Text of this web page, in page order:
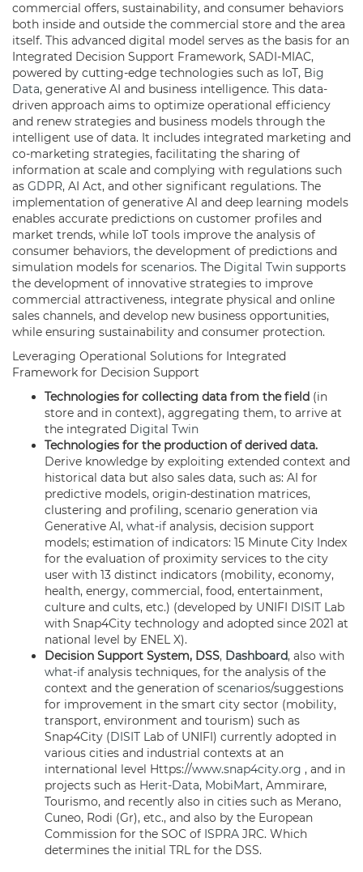
commercial offers, sustainability, and consumer behaviors
both inside and outside the commercial store and the area
itself. This advanced digital model serves as the basis for an
Integrated Decision Support Framework, SADI-MIAC,
powered by cutting-edge technologies such as IoT, Big
Data, generative AI and business intelligence. This data-
driven approach aims to optimize operational efficiency
and renew strategies and business models through the
intelligent use of data. It includes integrated marketing and
co-marketing strategies, facilitating the sharing of
information at scale and complying with regulations such
as GDPR, AI Act, and other significant regulations. The
implementation of generative AI and deep learning models
enables accurate predictions on customer profiles and
market trends, while IoT tools improve the analysis of
consumer behaviors, the development of predictions and
simulation models for scenarios. The Digital Twin supports
the development of innovative strategies to improve
commercial attractiveness, integrate physical and online
sales channels, and develop new business opportunities,
while ensuring sustainability and consumer protection.
Leveraging Operational Solutions for Integrated
Framework for Decision Support
Technologies for collecting data from the field (in
store and in context), aggregating them, to arrive at
the integrated Digital Twin
Technologies for the production of derived data.
Derive knowledge by exploiting extended context and
historical data but also sales data, such as: AI for
predictive models, origin-destination matrices,
clustering and profiling, scenario generation via
Generative AI, what-if analysis, decision support
models; estimation of indicators: 15 Minute City Index
for the evaluation of proximity services to the city
user with 13 distinct indicators (mobility, economy,
health, energy, commercial, food, entertainment,
culture and cults, etc.) (developed by UNIFI DISIT Lab
with Snap4City technology and adopted since 2021 at
national level by ENEL X).
Decision Support System, DSS, Dashboard, also with
what-if analysis techniques, for the analysis of the
context and the generation of scenarios/suggestions
for improvement in the smart city sector (mobility,
transport, environment and tourism) such as
Snap4City (DISIT Lab of UNIFI) currently adopted in
various cities and industrial contexts at an
international level Https://www.snap4city.org , and in
projects such as Herit-Data, MobiMart, Ammirare,
Tourismo, and recently also in cities such as Merano,
Cuneo, Rodi (Gr), etc., and also by the European
Commission for the SOC of ISPRA JRC. Which
determines the initial TRL for the DSS.